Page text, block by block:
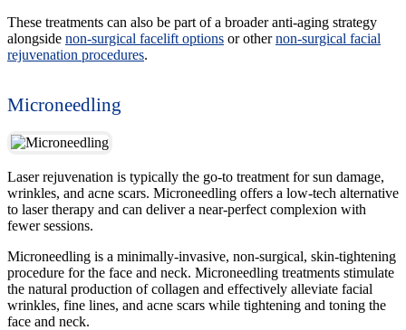
These treatments can also be part of a broader anti-aging strategy
alongside non-surgical facelift options or othernon-surgical facial
rejuvenation procedures.
Microneedling
Laser rejuvenation is typically the go-to treatment for sun damage,
wrinkles, and acne scars. Microneedling offers a low-tech alternative
to laser therapy and can deliver a near-perfect complexion with
fewer sessions.
Microneedling is a minimally-invasive, non-surgical, skin-tightening
procedure for the face and neck. Microneedling treatments stimulate
the natural production of collagen and effectively alleviate facial
wrinkles, fine lines, and acne scars while tightening and toning the
face and neck.